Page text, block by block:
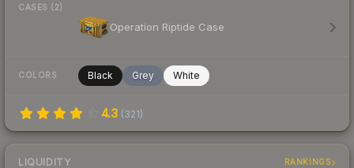
CASES (2)
Operation Riptide Case
COLORS Black Grey White
4.3 (321)
LIQUIDITY RANKINGS